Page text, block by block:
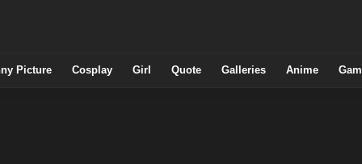
Picture Cosplay Girl Quote Galleries Anime